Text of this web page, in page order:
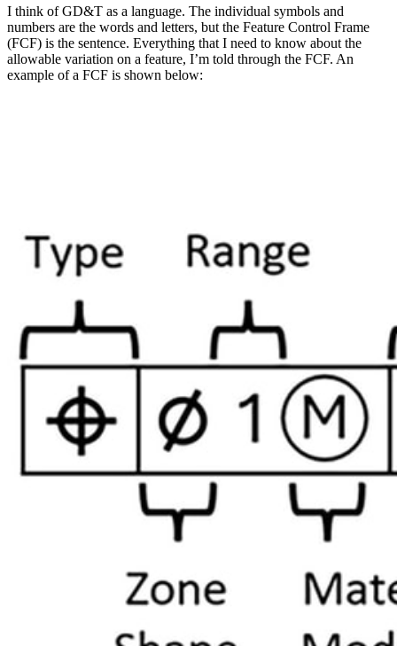
I think of GD&T as a language. The individual symbols and
numbers are the words and letters, but the Feature Control Frame
(FCF) is the sentence. Everything that I need to know about the
allowable variation on a feature, I’m told through the FCF. An
example of a FCF is shown below: